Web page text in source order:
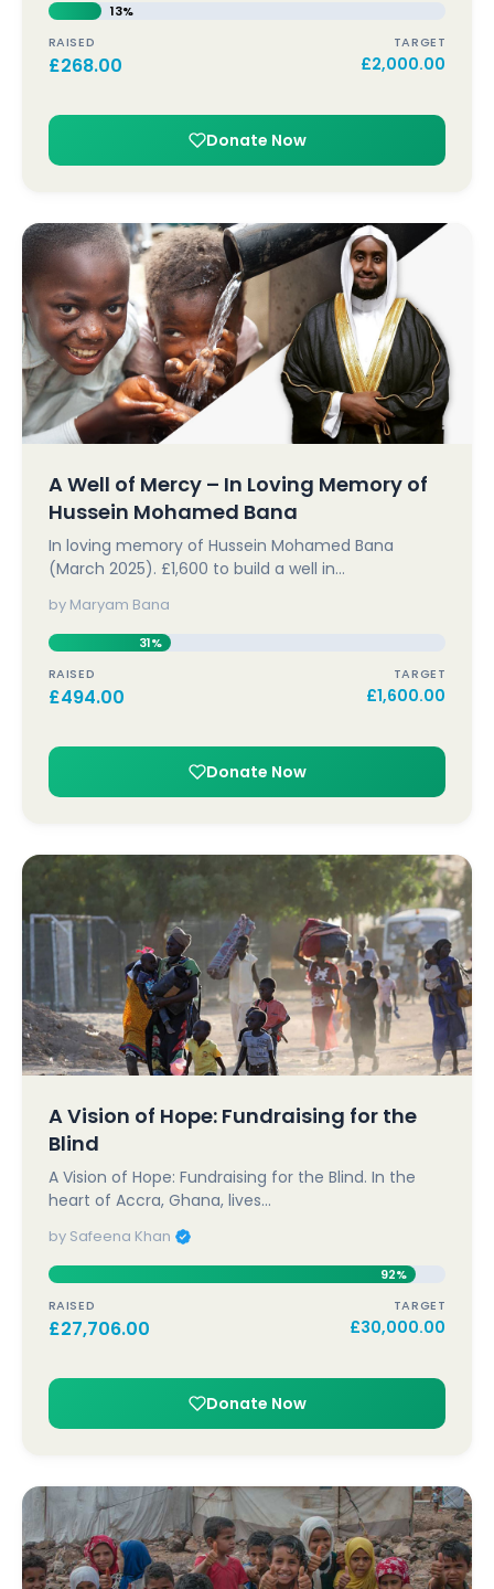
13%
RAISED
£268.00
TARGET
£2,000.00
Donate Now
A Well of Mercy – In Loving Memory of
Hussein Mohamed Bana
In loving memory of Hussein Mohamed Bana
(March 2025). £1,600 to build a well in…
by Maryam Bana
31%
RAISED
£494.00
TARGET
£1,600.00
Donate Now
A Vision of Hope: Fundraising for the
Blind
A Vision of Hope: Fundraising for the Blind. In the
heart of Accra, Ghana, lives…
by Safeena Khan
92%
RAISED
£27,706.00
TARGET
£30,000.00
Donate Now